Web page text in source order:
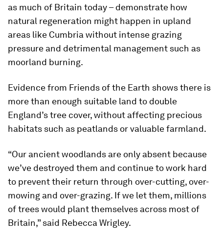
as much of Britain today – demonstrate how
natural regeneration might happen in upland
areas like Cumbria without intense grazing
pressure and detrimental management such as
moorland burning.
Evidence from Friends of the Earth shows there is
more than enough suitable land to double
England’s tree cover, without affecting precious
habitats such as peatlands or valuable farmland.
“Our ancient woodlands are only absent because
we’ve destroyed them and continue to work hard
to prevent their return through over-cutting, over-
mowing and over-grazing. If we let them, millions
of trees would plant themselves across most of
Britain,” said Rebecca Wrigley.